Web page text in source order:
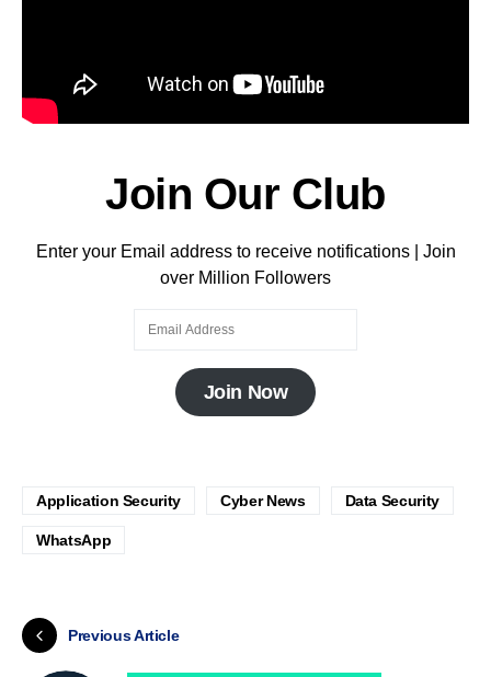
Join Our Club
Enter your Email address to receive notifications | Join
over Million Followers
Join Now
Application Security Cyber News Data Security
WhatsApp
Previous Article